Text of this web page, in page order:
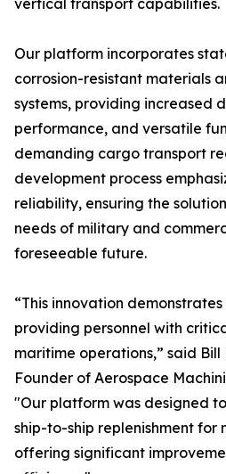
vertical transport capabilities.
Our platform incorporates
corrosion-resistant materials
systems, providing increased
performance, and versatile
demanding cargo transport
development process
reliability, ensuring the
needs of military and
foreseeable future.
“This innovation
providing personnel with
maritime operations,” said Bill
Founder of Aerospace
"Our platform was designed
ship-to-ship replenishment for
offering significant